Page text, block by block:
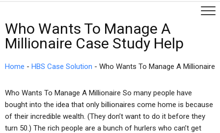
Who Wants To Manage A
Millionaire Case Study Help
Home - HBS Case Solution - Who Wants To Manage A Millionaire
Who Wants To Manage A Millionaire So many people have
bought into the idea that only billionaires come home is because
of their incredible wealth. (They don’t want to do it before they
turn 50.) The rich people are a bunch of hurlers who can’t get